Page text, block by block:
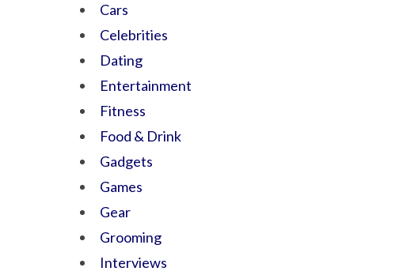
Cars
Celebrities
Dating
Entertainment
Fitness
Food & Drink
Gadgets
Games
Gear
Grooming
Interviews